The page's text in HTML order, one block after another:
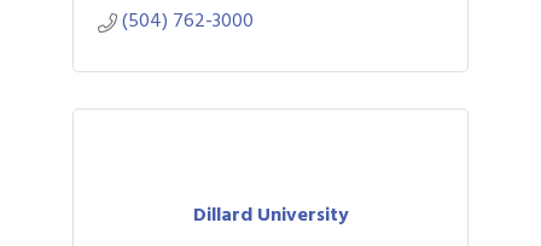
(504) 762-3000
Dillard University